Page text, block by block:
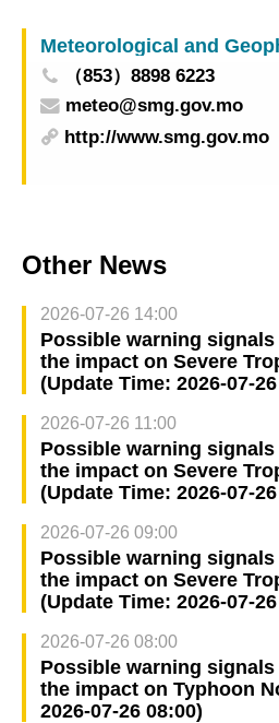
France
Meteorological and
（853）8898 6223
meteo@smg.gov.mo
http://www.smg.gov.mo
Other News
2026-07-26 14:00
Possible warning
the impact on Severe
(Update Time: 2026-07-
2026-07-26 11:00
Possible warning
the impact on Severe
(Update Time: 2026-07-
2026-07-26 09:00
Possible warning
the impact on Severe
(Update Time: 2026-07-
2026-07-26 08:00
Possible warning
the impact on Typhoon
2026-07-26 08:00)